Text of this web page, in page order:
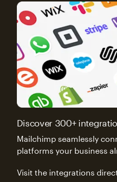
Discover 300+
Mailchimp seamlessly
platforms your business
Visit the integrations